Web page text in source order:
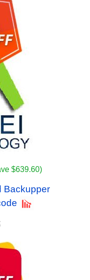
$639.60)
Backupper